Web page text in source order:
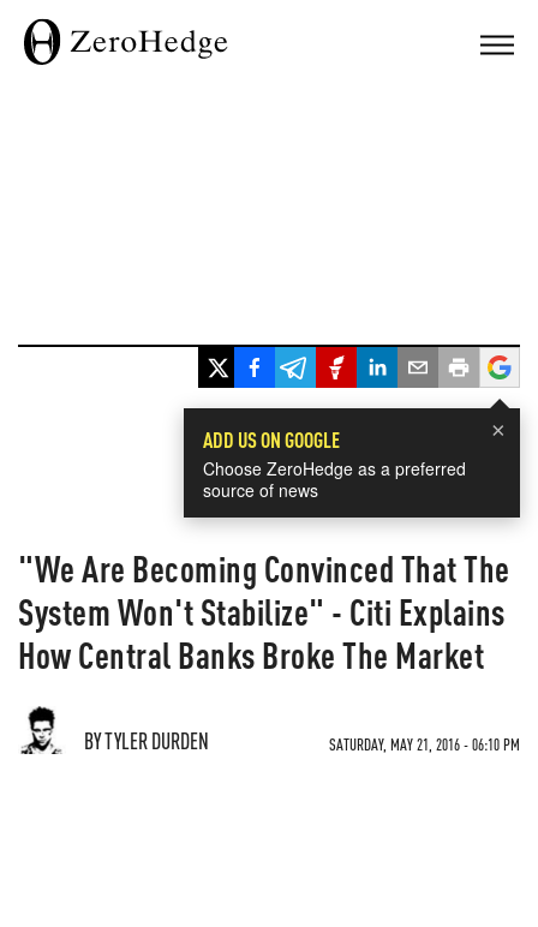
×
ADD US ON GOOGLE
Choose ZeroHedge as a preferred
source of news
"We Are Becoming Convinced That The
System Won't Stabilize" - Citi Explains
How Central Banks Broke The Market
BY TYLER DURDEN SATURDAY, MAY 21, 2016 - 06:10 PM